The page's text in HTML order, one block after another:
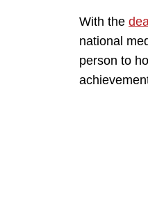
With the
national
person to